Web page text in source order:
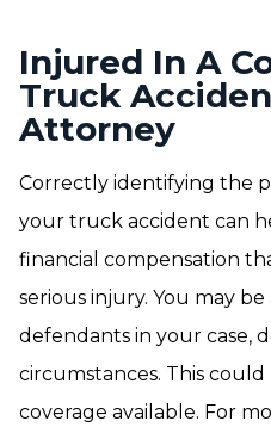
Injured In A
Truck
Attorney
Correctly identifying the
your truck accident can
financial compensation
serious injury. You may
defendants in your case,
circumstances. This
coverage available. For